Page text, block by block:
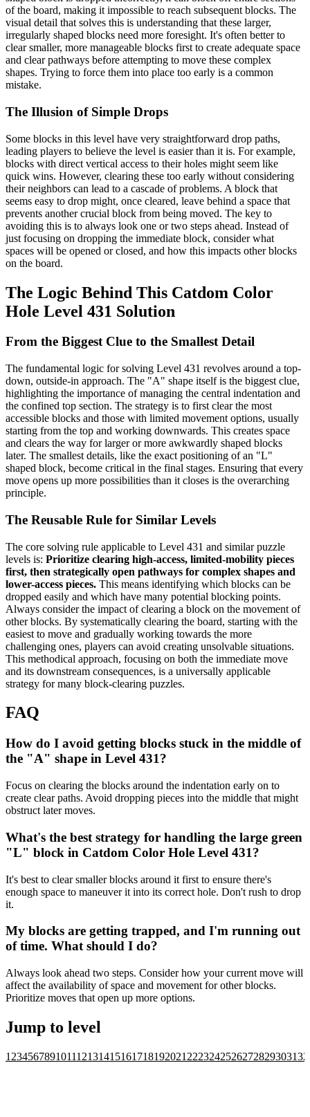
of the board, making it impossible to reach subsequent blocks. The
visual detail that solves this is understanding that these larger,
irregularly shaped blocks need more foresight. It's often better to
clear smaller, more manageable blocks first to create adequate space
and clear pathways before attempting to move these complex
shapes. Trying to force them into place too early is a common
mistake.
The Illusion of Simple Drops
Some blocks in this level have very straightforward drop paths,
leading players to believe the level is easier than it is. For example,
blocks with direct vertical access to their holes might seem like
quick wins. However, clearing these too early without considering
their neighbors can lead to a cascade of problems. A block that
seems easy to drop might, once cleared, leave behind a space that
prevents another crucial block from being moved. The key to
avoiding this is to always look one or two steps ahead. Instead of
just focusing on dropping the immediate block, consider what
spaces will be opened or closed, and how this impacts other blocks
on the board.
The Logic Behind This Catdom Color
Hole Level 431 Solution
From the Biggest Clue to the Smallest Detail
The fundamental logic for solving Level 431 revolves around a top-
down, outside-in approach. The "A" shape itself is the biggest clue,
highlighting the importance of managing the central indentation and
the confined top section. The strategy is to first clear the most
accessible blocks and those with limited movement options, usually
starting from the top and working downwards. This creates space
and clears the way for larger or more awkwardly shaped blocks
later. The smallest details, like the exact positioning of an "L"
shaped block, become critical in the final stages. Ensuring that every
move opens up more possibilities than it closes is the overarching
principle.
The Reusable Rule for Similar Levels
The core solving rule applicable to Level 431 and similar puzzle
levels is: Prioritize clearing high-access, limited-mobility pieces
first, then strategically open pathways for complex shapes and
lower-access pieces. This means identifying which blocks can be
dropped easily and which have many potential blocking points.
Always consider the impact of clearing a block on the movement of
other blocks. By systematically clearing the board, starting with the
easiest to move and gradually working towards the more
challenging ones, players can avoid creating unsolvable situations.
This methodical approach, focusing on both the immediate move
and its downstream consequences, is a universally applicable
strategy for many block-clearing puzzles.
FAQ
How do I avoid getting blocks stuck in the middle of
the "A" shape in Level 431?
Focus on clearing the blocks around the indentation early on to
create clear paths. Avoid dropping pieces into the middle that might
obstruct later moves.
What's the best strategy for handling the large green
"L" block in Catdom Color Hole Level 431?
It's best to clear smaller blocks around it first to ensure there's
enough space to maneuver it into its correct hole. Don't rush to drop
it.
My blocks are getting trapped, and I'm running out
of time. What should I do?
Always look ahead two steps. Consider how your current move will
affect the availability of space and movement for other blocks.
Prioritize moves that open up more options.
Jump to level
1 23456789101112131415161718192021 2223242526272829303132